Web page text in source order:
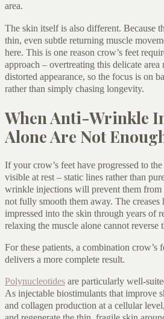
area.
The skin itself is also different. Because
thin, even subtle returning muscle
here. This is one reason crow’s feet
approach – overtreating this delicate area
distorted appearance, so the focus is on
rather than simply chasing longevity.
When Anti-Wrinkle
Alone Are Not
If your crow’s feet have progressed to
visible at rest – static lines rather than
wrinkle injections will prevent them from
not fully smooth them away. The creases
impressed into the skin through years of
relaxing the muscle alone cannot reverse
For these patients, a combination crow’s
delivers a more complete result.
Polynucleotides are particularly well-
As injectable biostimulants that improve
and collagen production at a cellular